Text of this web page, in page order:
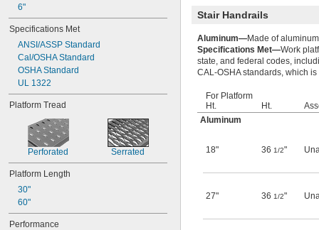
6"
Specifications Met
ANSI/ASSP Standard
Cal/OSHA Standard
OSHA Standard
UL 1322
Platform Tread
Perforated Serrated
Platform Length
30"
60"
Performance
Stair Handrails
Aluminum—Made of
Specifications Met—Work
state, and federal codes,
CAL-OSHA standards, which
For Platform
Ht.
Ht.
Aluminum
18" 36 1/2"
27" 36 1/2"